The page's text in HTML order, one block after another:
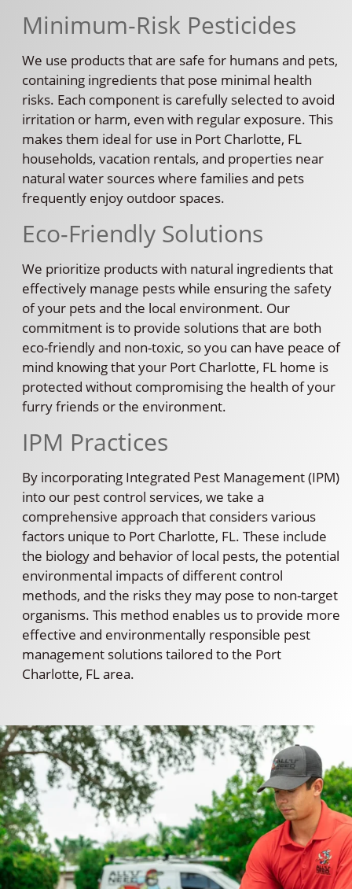
Minimum-Risk Pesticides
We use products that are safe for humans and pets,
containing ingredients that pose minimal health
risks. Each component is carefully selected to avoid
irritation or harm, even with regular exposure. This
makes them ideal for use in Port Charlotte, FL
households, vacation rentals, and properties near
natural water sources where families and pets
frequently enjoy outdoor spaces.
Eco-Friendly Solutions
We prioritize products with natural ingredients that
effectively manage pests while ensuring the safety
of your pets and the local environment. Our
commitment is to provide solutions that are both
eco-friendly and non-toxic, so you can have peace of
mind knowing that your Port Charlotte, FL home is
protected without compromising the health of your
furry friends or the environment.
IPM Practices
By incorporating Integrated Pest Management (IPM)
into our pest control services, we take a
comprehensive approach that considers various
factors unique to Port Charlotte, FL. These include
the biology and behavior of local pests, the potential
environmental impacts of different control
methods, and the risks they may pose to non-target
organisms. This method enables us to provide more
effective and environmentally responsible pest
management solutions tailored to the Port
Charlotte, FL area.